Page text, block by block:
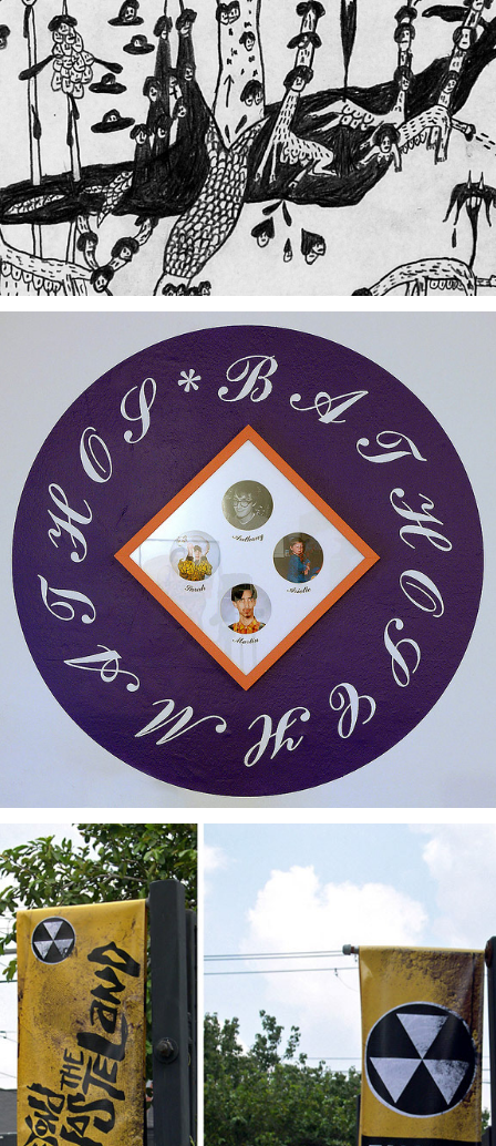
Drawn From Taiwan
Bathoschmathos
Beyond The Wasteland